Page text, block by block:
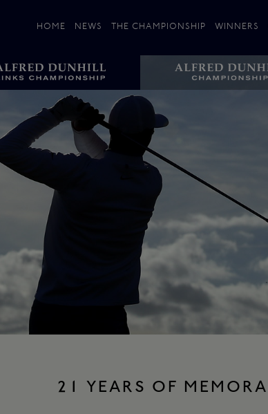
HOME NEWS
News & Stories
Celebrating 25 Years
Photos
Videos
THE CHAMPIONSHIP
Players
St Andrews
Carnoustie
Kingsbarns
The Old Course – Aerial Guide
Action year by by year
Alfred Dunhill Links Foundation
Harold Riley
WINNERS
21 YEARS OF